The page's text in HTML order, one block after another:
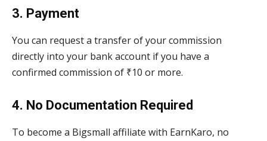
3. Payment
You can request a transfer of your commission
directly into your bank account if you have a
confirmed commission of ₹10 or more.
4. No Documentation Required
To become a Bigsmall affiliate with EarnKaro, no